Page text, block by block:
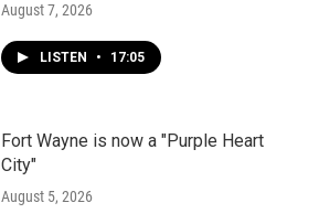
August 7, 2026
LISTEN • 17:05
Fort Wayne is now a "Purple Heart
City"
August 5, 2026